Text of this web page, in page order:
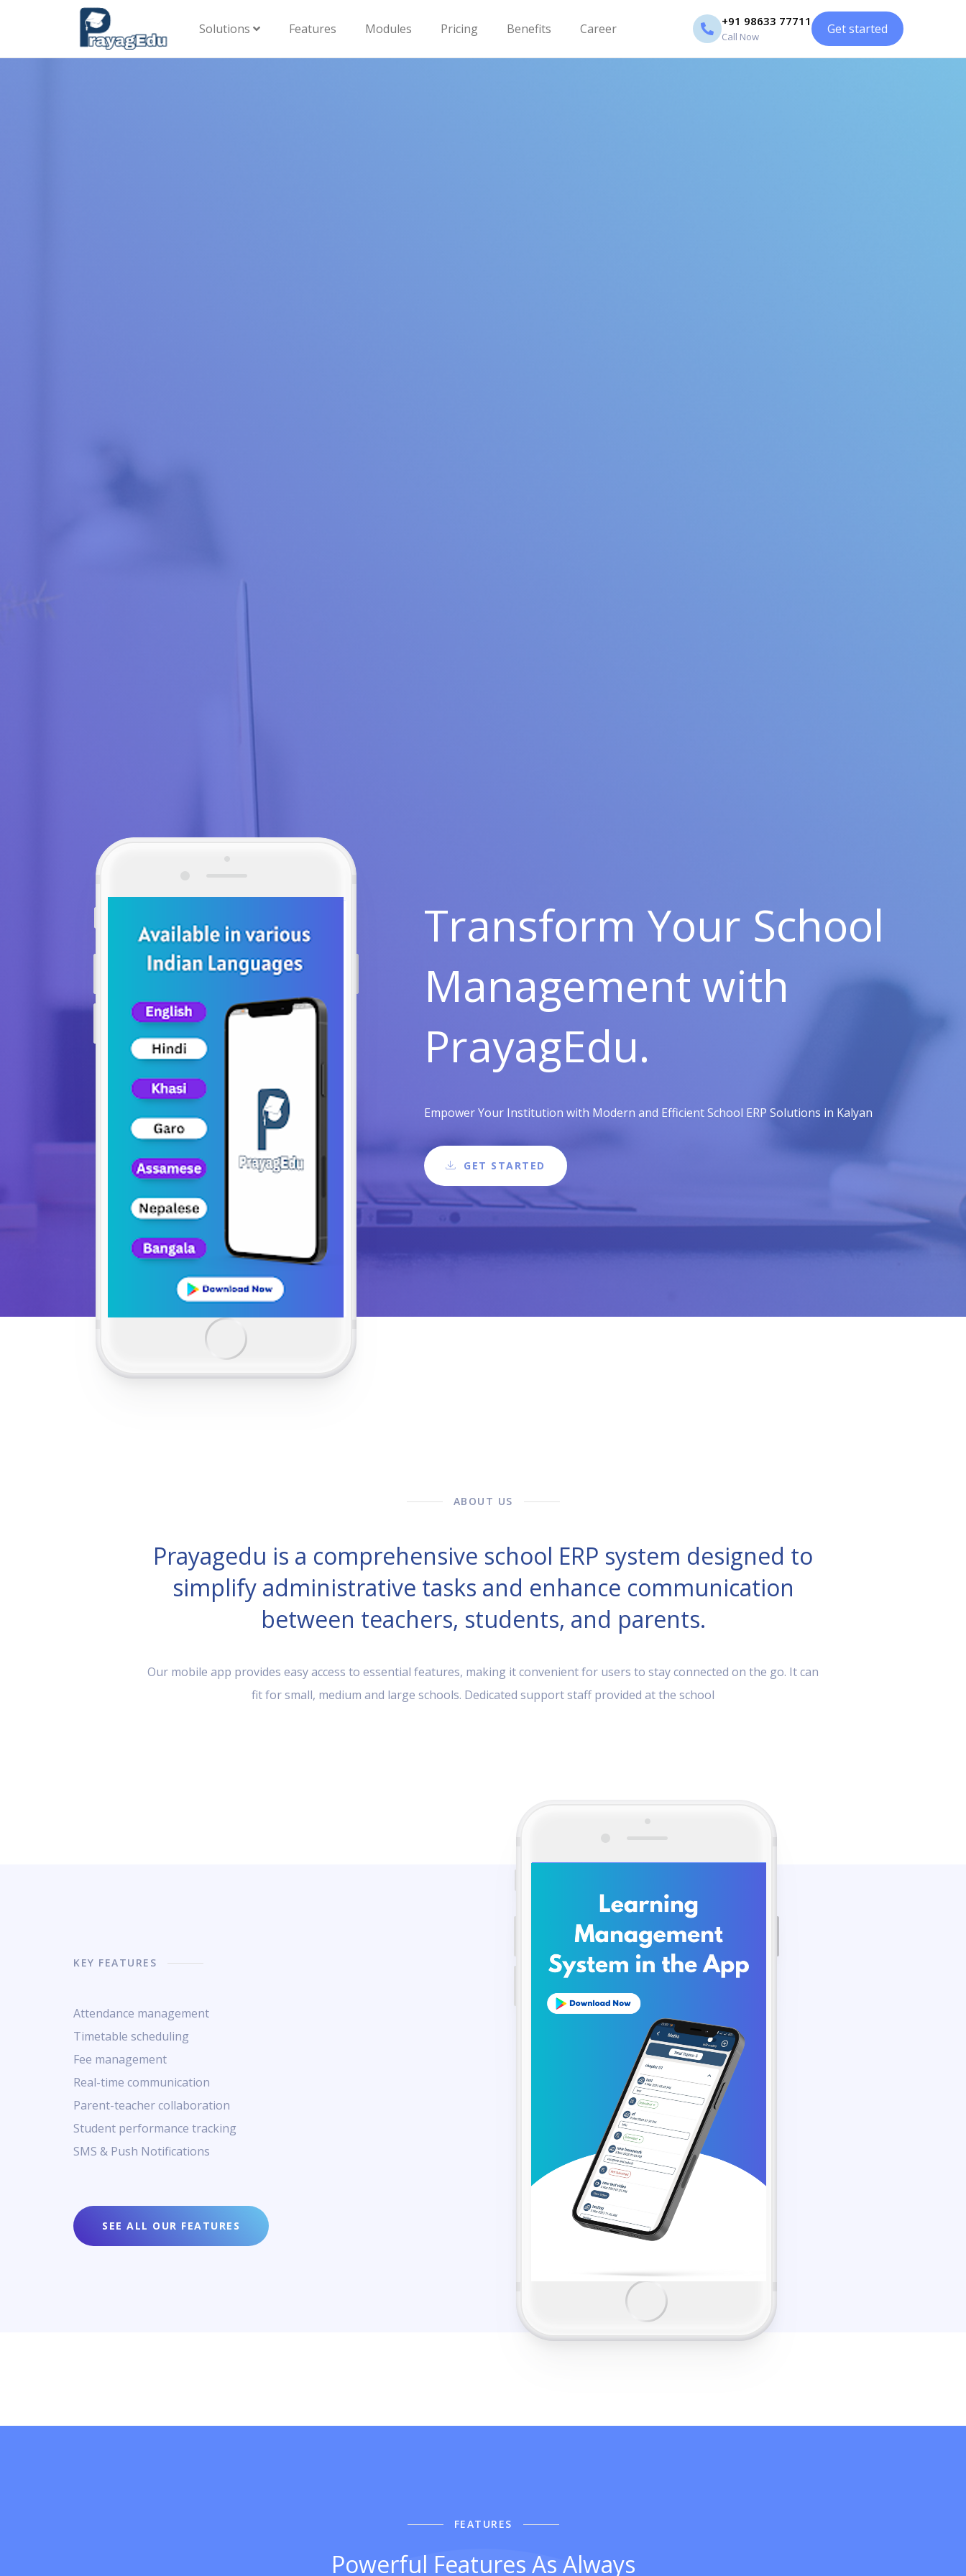
Solutions Features Modules Pricing Benefits Career +91 98633 77711
Call Now Get started
Transform Your School
Management with
PrayagEdu.
Empower Your Institution with Modern and Efficient School ERP Solutions in Kalyan
GET STARTED
ABOUT US
Prayagedu is a comprehensive school ERP system designed to
simplify administrative tasks and enhance communication
between teachers, students, and parents.
Our mobile app provides easy access to essential features, making it convenient for users to stay connected on the go. It can
fit for small, medium and large schools. Dedicated support staff provided at the school
KEY FEATURES
Attendance management
Timetable scheduling
Fee management
Real-time communication
Parent-teacher collaboration
Student performance tracking
SMS & Push Notifications
SEE ALL OUR FEATURES
FEATURES
Powerful Features As Always